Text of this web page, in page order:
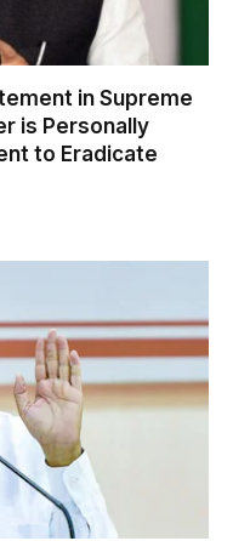
in Supreme
is Personally
to Eradicate